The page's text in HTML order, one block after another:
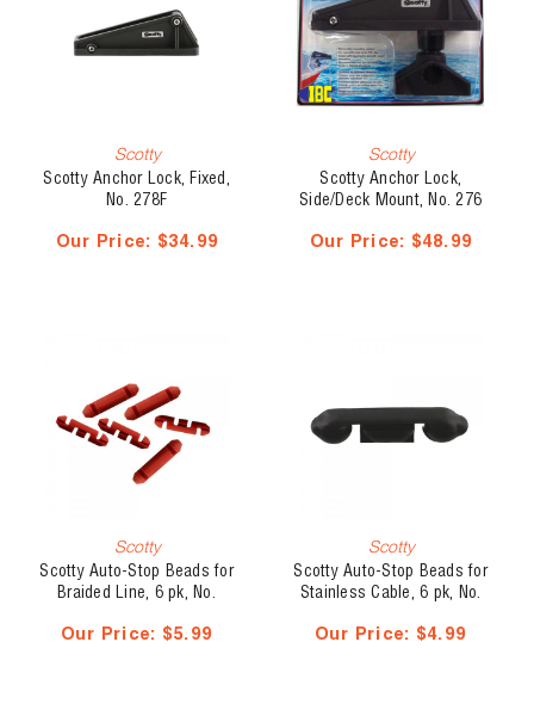
Scotty
Scotty Anchor Lock, Fixed,
No. 278F
Our Price: $34.99
Scotty
Scotty Anchor Lock,
Side/Deck Mount, No. 276
Our Price: $48.99
Scotty
Scotty Auto-Stop Beads for
Braided Line, 6 pk, No.
Our Price: $5.99
Scotty
Scotty Auto-Stop Beads for
Stainless Cable, 6 pk, No.
Our Price: $4.99